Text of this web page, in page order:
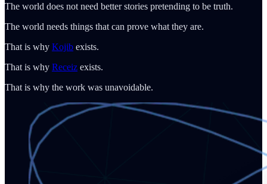
The world does not need better stories pretending to be truth.
The world needs things that can prove what they are.
That is why Kojib exists.
That is why Receiz exists.
That is why the work was unavoidable.